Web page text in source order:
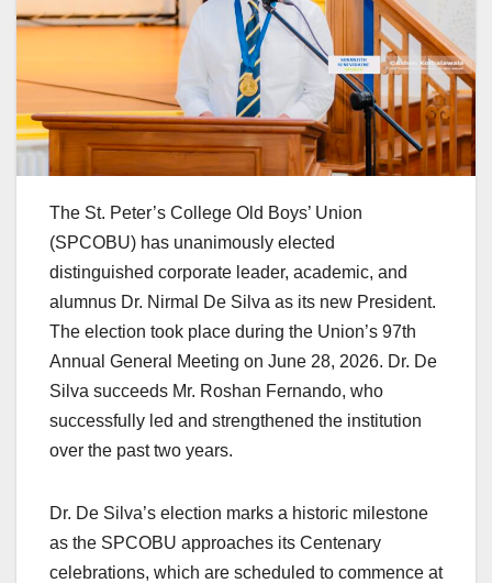
The St. Peter’s College Old Boys’ Union
(SPCOBU) has unanimously elected
distinguished corporate leader, academic, and
alumnus Dr. Nirmal De Silva as its new President.
The election took place during the Union’s 97th
Annual General Meeting on June 28, 2026. Dr. De
Silva succeeds Mr. Roshan Fernando, who
successfully led and strengthened the institution
over the past two years.
Dr. De Silva’s election marks a historic milestone
as the SPCOBU approaches its Centenary
celebrations, which are scheduled to commence at